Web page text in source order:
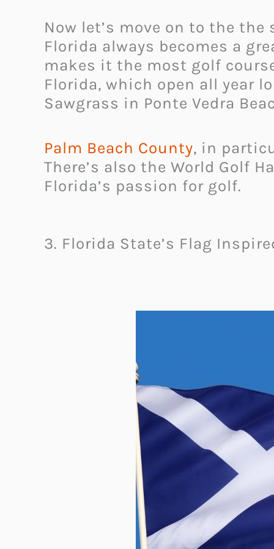
Now let’s move on to the
Florida always becomes a
makes it the most golf
Florida, which open all year
Sawgrass in Ponte Vedra
Palm Beach County, in
There’s also the World Golf
Florida’s passion for golf.
3. Florida State’s Flag